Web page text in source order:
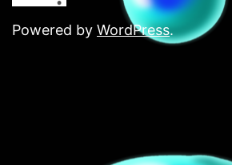
Powered by WordPress.